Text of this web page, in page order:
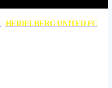
HEIDELBERG UNITED FC